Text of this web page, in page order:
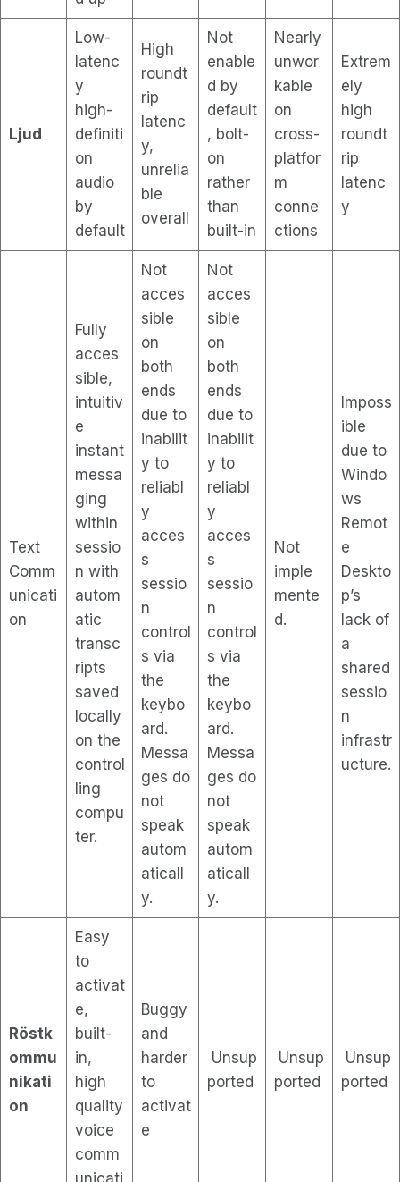
Ljud
Low-
latenc
y
high-
definiti
on
audio
by
default
High
roundt
rip
latenc
y,
unrelia
ble
overall
Not
enable
d by
default
, bolt-
on
rather
than
built-in
Nearly
unwor
kable
on
cross-
platfor
m
conne
ctions
Extrem
ely
high
roundt
rip
latenc
y
Text
Comm
unicati
on
Fully
acces
sible,
intuitiv
e
instant
messa
ging
within
sessio
n with
autom
atic
transc
ripts
saved
locally
on the
control
ling
compu
ter.
Not
acces
sible
on
both
ends
due to
inabilit
y to
reliabl
y
acces
s
sessio
n
control
s via
the
keybo
ard.
Messa
ges do
not
speak
autom
aticall
y.
Not
acces
sible
on
both
ends
due to
inabilit
y to
reliabl
y
acces
s
sessio
n
control
s via
the
keybo
ard.
Messa
ges do
not
speak
autom
aticall
y.
Not
imple
mente
d.
Imposs
ible
due to
Windo
ws
Remot
e
Deskto
p’s
lack of
a
shared
sessio
n
infrastr
ucture.
Röstk
ommu
nikati
on
Easy
to
activat
e,
built-
in,
high
quality
voice
comm
unicati
Buggy
and
harder
to
activat
e
Unsup
ported
Unsup
ported
Unsup
ported